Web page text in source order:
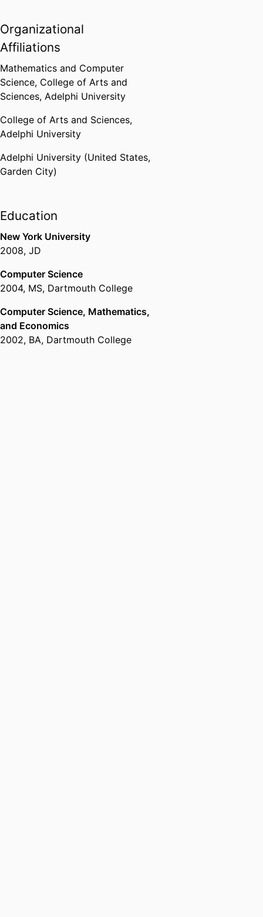
Organizational
Affiliations
Mathematics and Computer
Science, College of Arts and
Sciences, Adelphi University
College of Arts and Sciences,
Adelphi University
Adelphi University (United States,
Garden City)
Education
New York University
2008, JD
Computer Science
2004, MS, Dartmouth College
Computer Science, Mathematics,
and Economics
2002, BA, Dartmouth College